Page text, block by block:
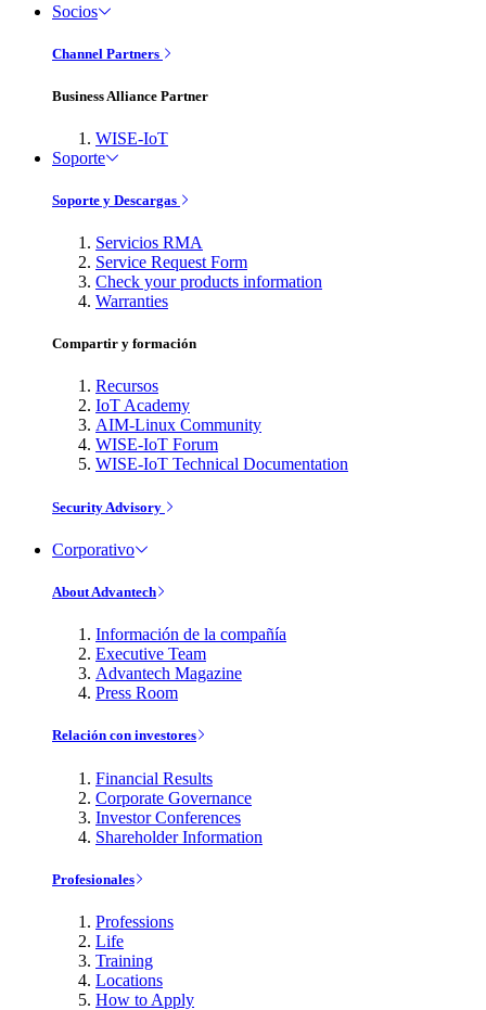
Socios
Channel Partners
Business Alliance Partner
WISE-IoT
Soporte
Soporte y Descargas
Servicios RMA
Service Request Form
Check your products information
Warranties
Compartir y formación
Recursos
IoT Academy
AIM-Linux Community
WISE-IoT Forum
WISE-IoT Technical Documentation
Security Advisory
Corporativo
About Advantech
Información de la compañía
Executive Team
Advantech Magazine
Press Room
Relación con investores
Financial Results
Corporate Governance
Investor Conferences
Shareholder Information
Profesionales
Professions
Life
Training
Locations
How to Apply